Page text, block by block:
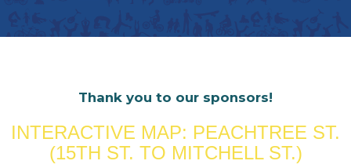
Thank you to our sponsors!
INTERACTIVE MAP: PEACHTREE ST.
(15TH ST. TO MITCHELL ST.)